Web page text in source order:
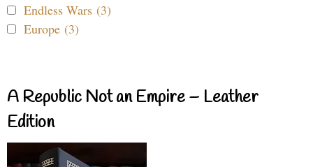
Endless Wars (3)
Europe (3)
A Republic Not an Empire – Leather
Edition